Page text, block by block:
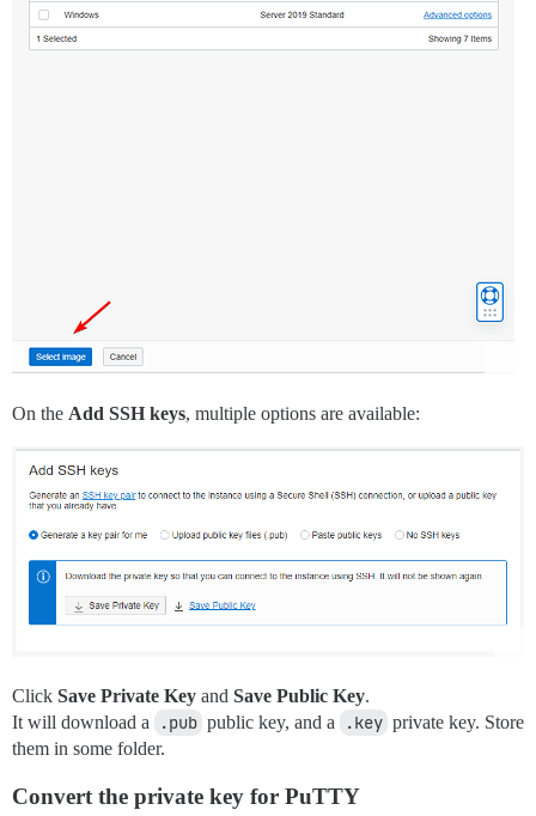
On the Add SSH keys, multiple options are available:
Click Save Private Key and Save Public Key.
It will download a
.pub public key, and a .key private key. Store
them in some folder.
Convert the private key for PuTTY